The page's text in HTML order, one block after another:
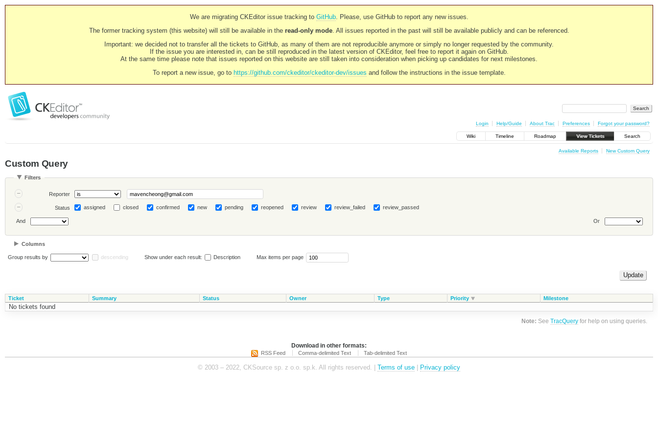
We are migrating CKEditor issue tracking to GitHub. Please, use GitHub to report any new issues.
The former tracking system (this website) will still be available in the read-only mode. All issues reported in the past will still be available publicly and can be referenced.
Important: we decided not to transfer all the tickets to GitHub, as many of them are not reproducible anymore or simply no longer requested by the community.
If the issue you are interested in, can be still reproduced in the latest version of CKEditor, feel free to report it again on GitHub.
At the same time please note that issues reported on this website are still taken into consideration when picking up candidates for next milestones.
To report a new issue, go to https://github.com/ckeditor/ckeditor-dev/issues and follow the instructions in the issue template.
Login Help/Guide About Trac Preferences Forgot your password?
Wiki Timeline Roadmap View Tickets Search
Available Reports New Custom Query
Custom Query
Filters
Reporter
Status assigned closed confirmed new pending reopened review review_failed review_passed
And Or
Columns
Group results by descending Show under each result: Description Max items per page
Ticket Summary Status Owner Type Priority Milestone
No tickets found
Note: SeeTracQuery for help on using queries.
Download in other formats:
RSS Feed Comma-delimited Text Tab-delimited Text
© 2003 – 2022, CKSource sp. z o.o. sp.k. All rights reserved. | Terms of use Privacy policy